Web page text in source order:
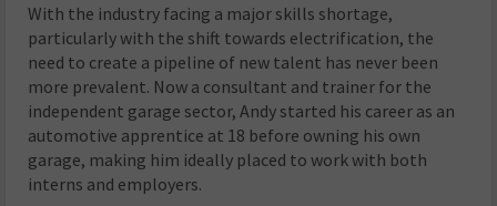
With the industry facing a major skills shortage,
particularly with the shift towards electrification, the
need to create a pipeline of new talent has never been
more prevalent. Now a consultant and trainer for the
independent garage sector, Andy started his career as an
automotive apprentice at 18 before owning his own
garage, making him ideally placed to work with both
interns and employers.